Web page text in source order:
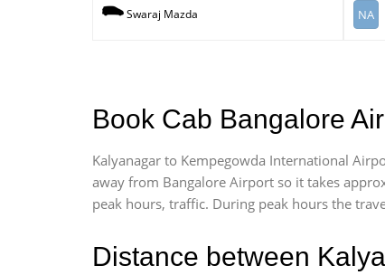
Swaraj Mazda NA
Book Cab Bangalore
Kalyanagar to Kempegowda International
away from Bangalore Airport so it takes
peak hours, traffic. During peak hours the
Distance between